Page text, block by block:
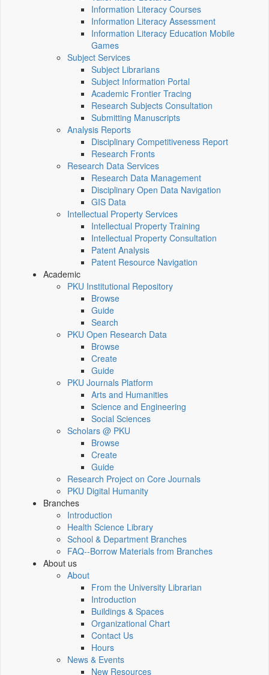
Information Literacy Courses
Information Literacy Assessment
Information Literacy Education Mobile
Games
Subject Services
Subject Librarians
Subject Information Portal
Academic Frontier Tracing
Research Subjects Consultation
Submitting Manuscripts
Analysis Reports
Disciplinary Competitiveness Report
Research Fronts
Research Data Services
Research Data Management
Disciplinary Open Data Navigation
GIS Data
Intellectual Property Services
Intellectual Property Training
Intellectual Property Consultation
Patent Analysis
Patent Resource Navigation
Academic
PKU Institutional Repository
Browse
Guide
Search
PKU Open Research Data
Browse
Create
Guide
PKU Journals Platform
Arts and Humanities
Science and Engineering
Social Sciences
Scholars @ PKU
Browse
Create
Guide
Research Project on Core Journals
PKU Digital Humanity
Branches
Introduction
Health Science Library
School & Department Branches
FAQ--Borrow Materials from Branches
About us
About
From the University Librarian
Introduction
Buildings & Spaces
Organizational Chart
Contact Us
Hours
News & Events
New Resources